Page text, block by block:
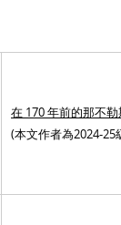
在 170 年前的那不
(本文作者為2024-25